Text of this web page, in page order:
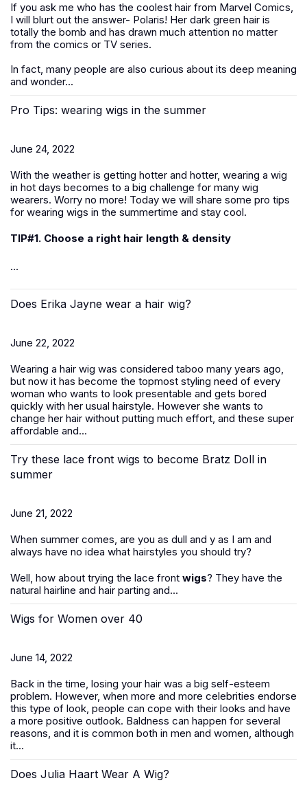
If you ask me who has the coolest hair from Marvel Comics,
I will blurt out the answer- Polaris! Her dark green hair is
totally the bomb and has drawn much attention no matter
from the comics or TV series.
In fact, many people are also curious about its deep meaning
and wonder...
Pro Tips: wearing wigs in the summer
June 24, 2022
With the weather is getting hotter and hotter, wearing a wig
in hot days becomes to a big challenge for many wig
wearers. Worry no more! Today we will share some pro tips
for wearing wigs in the summertime and stay cool.
TIP#1. Choose a right hair length & density
...
Does Erika Jayne wear a hair wig?
June 22, 2022
Wearing a hair wig was considered taboo many years ago,
but now it has become the topmost styling need of every
woman who wants to look presentable and gets bored
quickly with her usual hairstyle. However she wants to
change her hair without putting much effort, and these super
affordable and...
Try these lace front wigs to become Bratz Doll in
summer
June 21, 2022
When summer comes, are you as dull and y as I am and
always have no idea what hairstyles you should try?
Well, how about trying the lace front wigs? They have the
natural hairline and hair parting and...
Wigs for Women over 40
June 14, 2022
Back in the time, losing your hair was a big self-esteem
problem. However, when more and more celebrities endorse
this type of look, people can cope with their looks and have
a more positive outlook. Baldness can happen for several
reasons, and it is common both in men and women, although
it...
Does Julia Haart Wear A Wig?